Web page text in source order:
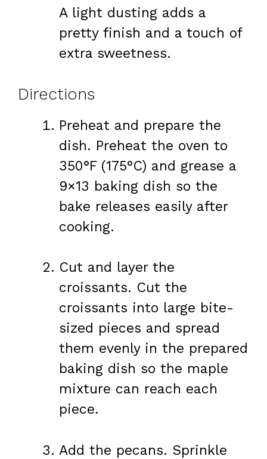
A light dusting adds a
pretty finish and a touch of
extra sweetness.
Directions
Preheat and prepare the
dish. Preheat the oven to
350°F (175°C) and grease a
9×13 baking dish so the
bake releases easily after
cooking.
Cut and layer the
croissants. Cut the
croissants into large bite-
sized pieces and spread
them evenly in the prepared
baking dish so the maple
mixture can reach each
piece.
Add the pecans. Sprinkle